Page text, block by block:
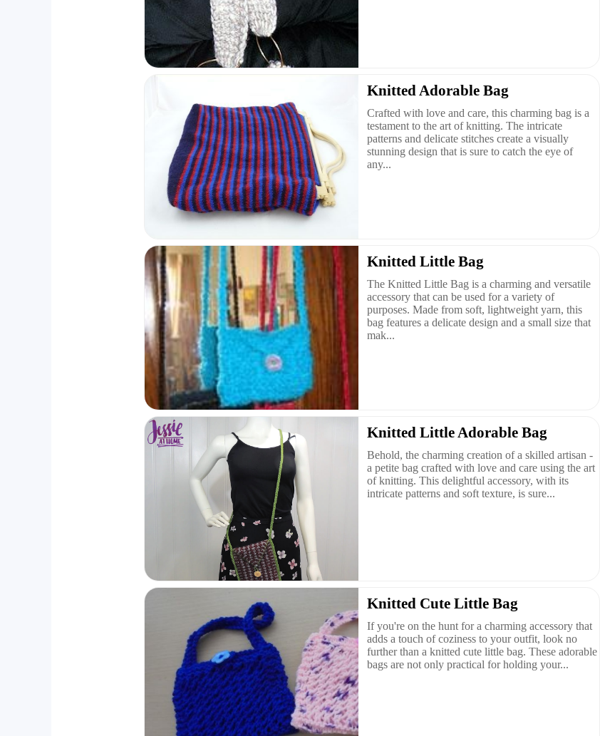
Knitted Adorable Bag
Crafted with love and care, this charming bag is a
testament to the art of knitting. The intricate
patterns and delicate stitches create a visually
stunning design that is sure to catch the eye of
any...
Knitted Little Bag
The Knitted Little Bag is a charming and versatile
accessory that can be used for a variety of
purposes. Made from soft, lightweight yarn, this
bag features a delicate design and a small size that
mak...
Knitted Little Adorable Bag
Behold, the charming creation of a skilled artisan -
a petite bag crafted with love and care using the art
of knitting. This delightful accessory, with its
intricate patterns and soft texture, is sure...
Knitted Cute Little Bag
If you're on the hunt for a charming accessory that
adds a touch of coziness to your outfit, look no
further than a knitted cute little bag. These adorable
bags are not only practical for holding your...